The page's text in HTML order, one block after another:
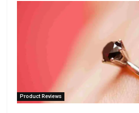
Product Reviews